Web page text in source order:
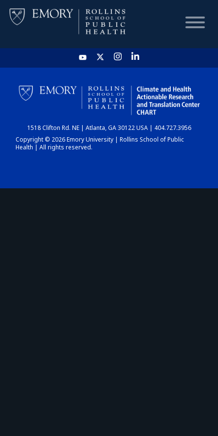
HOME
CHART
DASHBOARD
1518 Clifton Rd. NE | Atlanta, GA 30122 USA | 404.727.3956
Copyright © 2026 Emory University | Rollins School of Public
Health | All rights reserved.